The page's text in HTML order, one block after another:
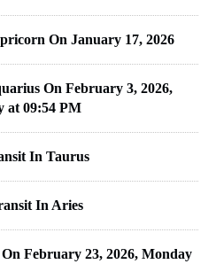
On January 17, 2026
On February 3, 2026,
at 09:54 PM
In Taurus
In Aries
February 23, 2026, Monday